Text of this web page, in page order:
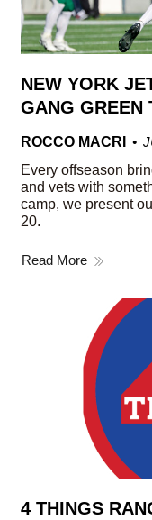
NEW YORK
GANG GREEN
ROCCO MACRI
Every offseason
and vets with
camp, we present
20.
Read More
4 THINGS